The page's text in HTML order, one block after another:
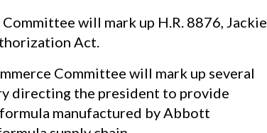
Committee will mark up H.R. 8876, Jackie
Act.
Committee will mark up several
directing the president to provide
manufactured by Abbott